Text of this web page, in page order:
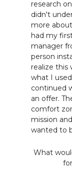
research
didn't
more
had my
manager
person
realize this
what I
continued
an offer.
comfort
mission
wanted to
What